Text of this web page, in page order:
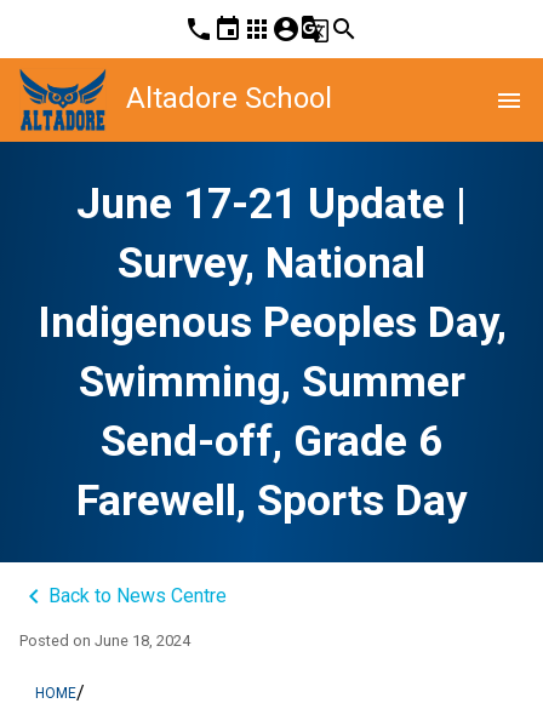
phone event apps account_circleg_translatesearch
Altadore School menu
June 17-21 Update |
Survey, National
Indigenous Peoples Day,
Swimming, Summer
Send-off, Grade 6
Farewell, Sports Day
keyboard_arrow_left Back to News Centre
Posted on June 18, 2024
HOME/